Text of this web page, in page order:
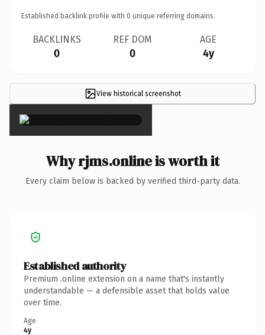
Established backlink profile with 0 unique referring domains.
BACKLINKS
0
REF DOM
0
AGE
4y
View historical screenshot
×
Why rjms.online is worth it
Every claim below is backed by verified third-party data.
Established authority
Premium .online extension on a name that's instantly
understandable — a defensible asset that holds value
over time.
Age
4y